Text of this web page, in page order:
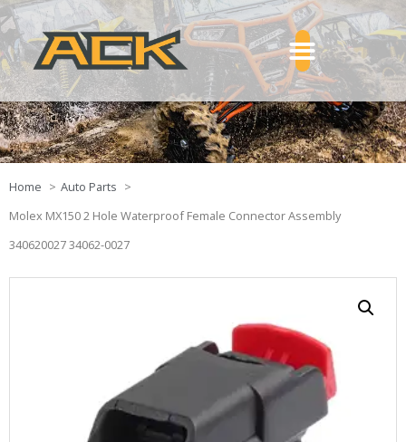
Home
Auto Parts
Molex MX150 2 Hole Waterproof Female Connector Assembly
340620027 34062-0027